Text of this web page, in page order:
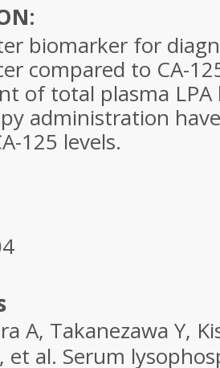
biomarker for
compared to CA-
of total plasma LPA
administration
125 levels.
A, Takanezawa Y,
et al. Serum